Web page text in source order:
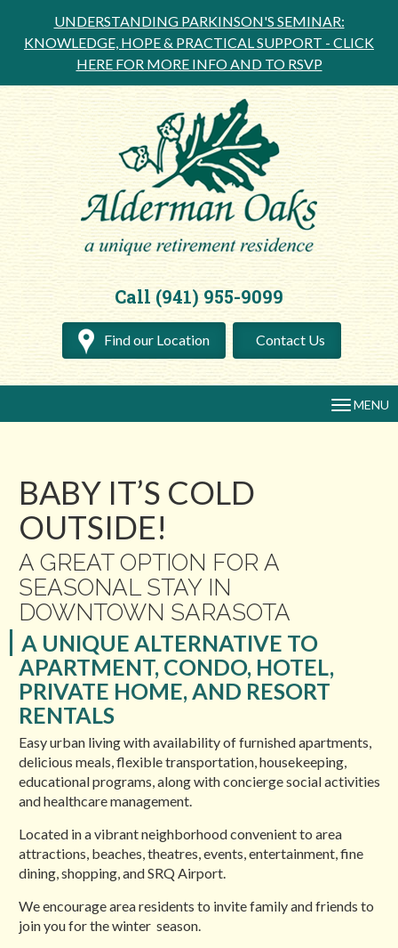
UNDERSTANDING PARKINSON'S SEMINAR:
KNOWLEDGE, HOPE & PRACTICAL SUPPORT - CLICK
HERE FOR MORE INFO AND TO RSVP
Call (941) 955-9099
Find our Location Contact Us
TOGGLE
MENU
BABY IT’S COLD
OUTSIDE!
A GREAT OPTION FOR A
SEASONAL STAY IN
DOWNTOWN SARASOTA
A UNIQUE ALTERNATIVE TO
APARTMENT, CONDO, HOTEL,
PRIVATE HOME, AND RESORT
RENTALS
Easy urban living with availability of furnished apartments,
delicious meals, flexible transportation, housekeeping,
educational programs, along with concierge social activities
and healthcare management.
Located in a vibrant neighborhood convenient to area
attractions, beaches, theatres, events, entertainment, fine
dining, shopping, and SRQ Airport.
We encourage area residents to invite family and friends to
join you for the winter season.